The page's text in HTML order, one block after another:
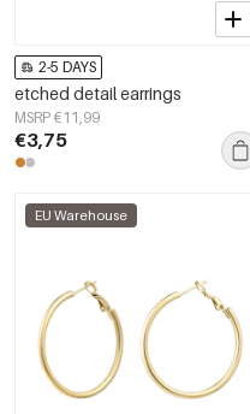
2-5 DAYS
etched detail earrings
MSRP €11,99
€3,75
EU Warehouse